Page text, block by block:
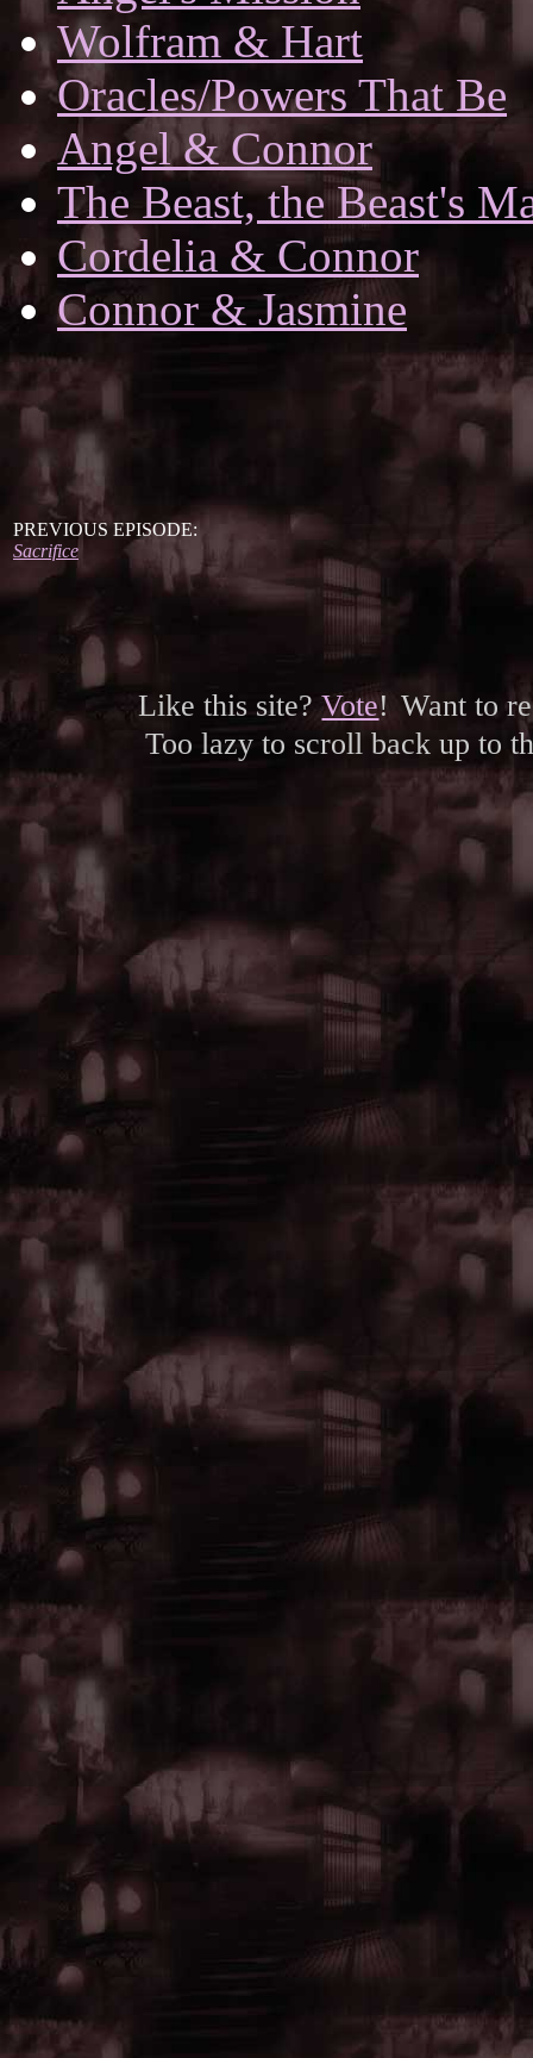
Wolfram & Hart
Oracles/Powers That Be
Angel & Connor
The Beast, the Beast's
Cordelia & Connor
Connor & Jasmine
PREVIOUS EPISODE:
Sacrifice
Like this site?Vote! Want to
Too lazy to scroll back up to